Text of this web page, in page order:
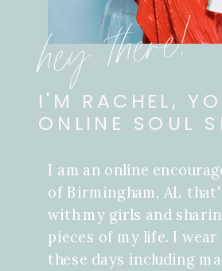
I am an online
of Birmingham, AL
with my girls and
pieces of my life. I
these days including
I'M RACHEL,
ONLINE SOUL
hey there!